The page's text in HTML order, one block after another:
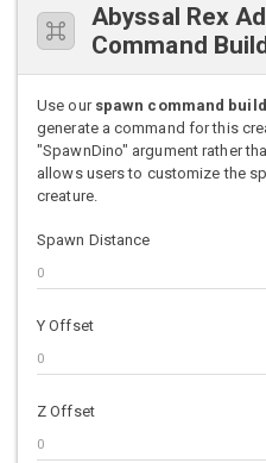
Abyssal Rex
Command
Use our spawn command
generate a command for this
"SpawnDino" argument rather
allows users to customize the
creature.
Spawn Distance
Y Offset
Z Offset